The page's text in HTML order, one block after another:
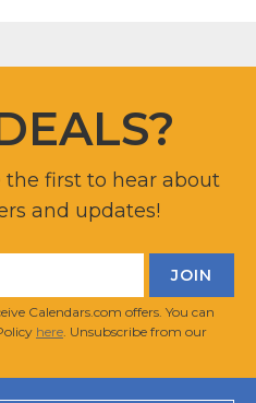
first to hear about
and updates!
Calendars.com offers. You can
here . Unsubscribe from our